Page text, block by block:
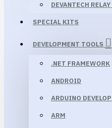
DEVANTECH
SPECIAL KITS
DEVELOPMENT TOOLS
.NET FRAMEWORK
ANDROID
ARDUINO
ARM